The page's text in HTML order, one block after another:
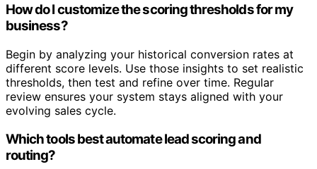
How do I customize the scoring thresholds for my
business?
Begin by analyzing your historical conversion rates at
different score levels. Use those insights to set realistic
thresholds, then test and refine over time. Regular
review ensures your system stays aligned with your
evolving sales cycle.
Which tools best automate lead scoring and
routing?